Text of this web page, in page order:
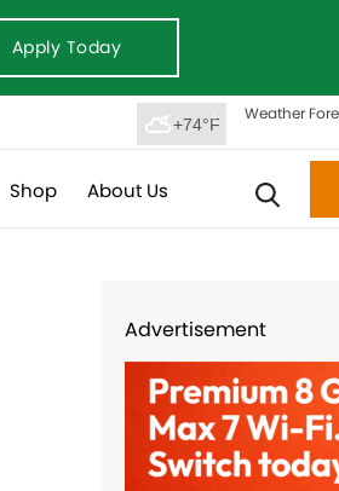
Apply Today
+74°F
Weather
Shop About Us
Advertisement